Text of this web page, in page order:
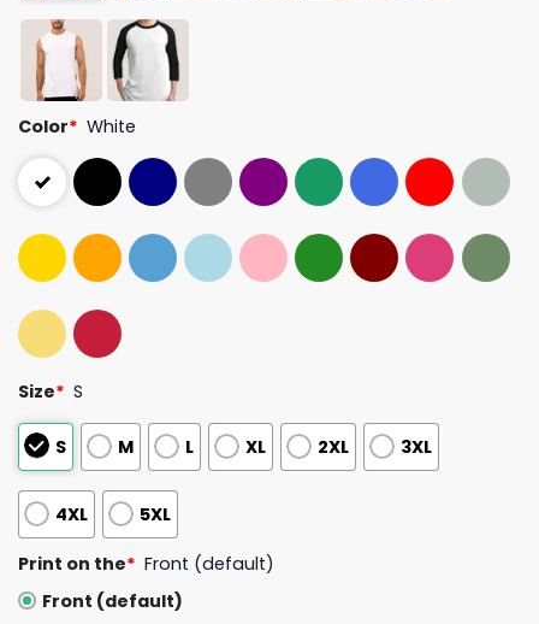
Color* White
Size* S
S M L XL 2XL 3XL
4XL 5XL
Print on the* Front (default)
Front (default)